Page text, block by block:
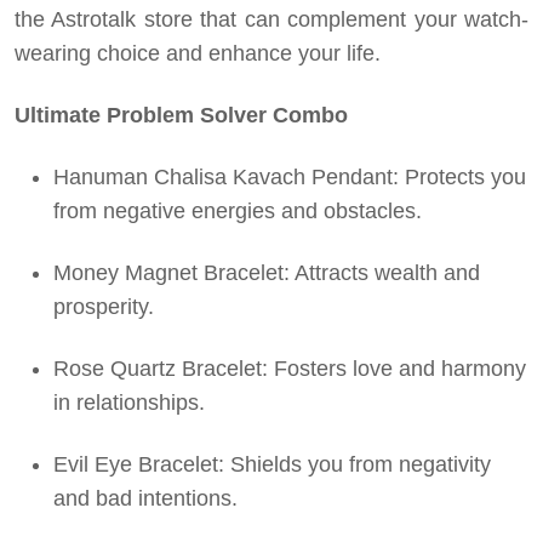
the Astrotalk store that can complement your watch-
wearing choice and enhance your life.
Ultimate Problem Solver Combo
Hanuman Chalisa Kavach Pendant: Protects you
from negative energies and obstacles.
Money Magnet Bracelet: Attracts wealth and
prosperity.
Rose Quartz Bracelet: Fosters love and harmony
in relationships.
Evil Eye Bracelet: Shields you from negativity
and bad intentions.